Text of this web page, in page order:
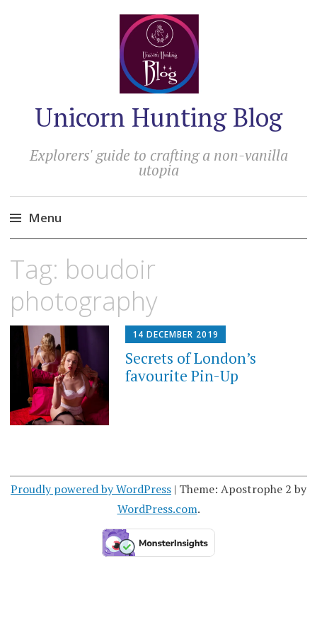
Unicorn Hunting Blog
Explorers' guide to crafting a non-vanilla
utopia
Menu
content
Tag: boudoir
photography
14 DECEMBER 2019
Secrets of London’s
favourite Pin-Up
Proudly powered by WordPress | Theme: Apostrophe 2 by
WordPress.com.